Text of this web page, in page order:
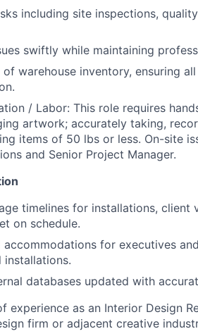
including site inspections,
swiftly while maintaining
warehouse inventory, ensuring
/ Labor: This role requires
artwork; accurately taking,
items of 50 lbs or less. On-site
and Senior Project Manager.
timelines for installations, client
on schedule.
accommodations for executives
installations.
databases updated with
experience as an Interior Design
firm or adjacent creative